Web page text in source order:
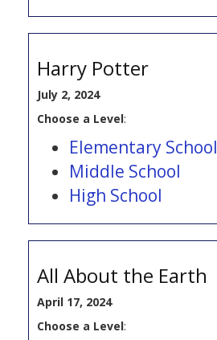
Harry Potter
July 2, 2024
Choose a Level:
Elementary School
Middle School
High School
All About the Earth
April 17, 2024
Choose a Level: